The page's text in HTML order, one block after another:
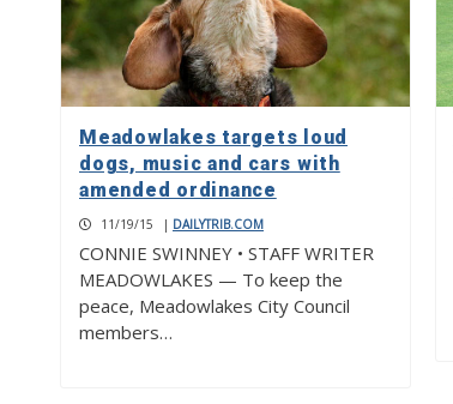
Meadowlakes targets loud
dogs, music and cars with
amended ordinance
11/19/15 | DAILYTRIB.COM
CONNIE SWINNEY • STAFF WRITER
MEADOWLAKES — To keep the
peace, Meadowlakes City Council
members…